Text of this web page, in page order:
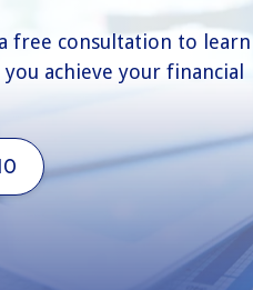
free consultation to learn
achieve your financial